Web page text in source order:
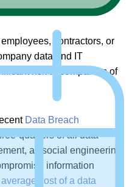
contractors, or
data and IT
risk to companies of
Data Breach
quarters of all data
as social engineering
information
average cost of a data